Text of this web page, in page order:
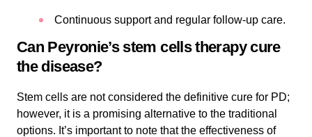
Continuous support and regular follow-up care.
Can Peyronie’s stem cells therapy cure
the disease?
Stem cells are not considered the definitive cure for PD;
however, it is a promising alternative to the traditional
options. It’s important to note that the effectiveness of